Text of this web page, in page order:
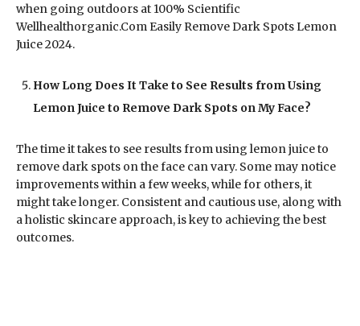
when going outdoors at 100% Scientific
Wellhealthorganic.Com Easily Remove Dark Spots Lemon
Juice 2024.
How Long Does It Take to See Results from Using
Lemon Juice to Remove Dark Spots on My Face?
The time it takes to see results from using lemon juice to
remove dark spots on the face can vary. Some may notice
improvements within a few weeks, while for others, it
might take longer. Consistent and cautious use, along with
a holistic skincare approach, is key to achieving the best
outcomes.